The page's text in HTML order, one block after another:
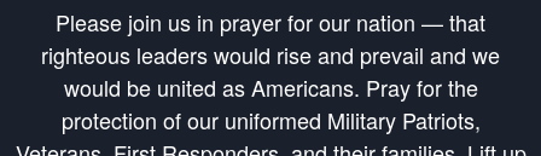
Please join us in prayer for our nation — that
righteous leaders would rise and prevail and we
would be united as Americans. Pray for the
protection of our uniformed Military Patriots,